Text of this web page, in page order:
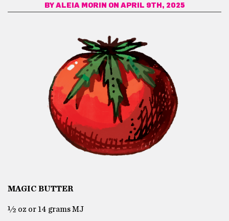
BY ALEIA MORIN ON APRIL 9TH, 2025
MAGIC BUTTER
½ oz or 14 grams MJ